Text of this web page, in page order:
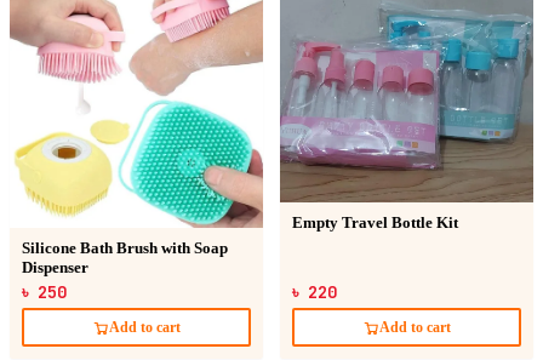
Silicone Bath Brush with Soap
Dispenser
৳ 250
Add to cart
Empty Travel Bottle Kit
৳ 220
Add to cart